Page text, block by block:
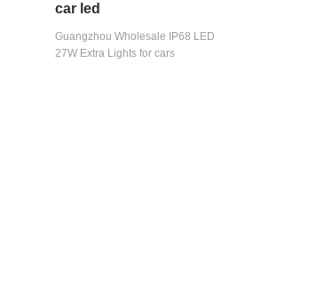
car led
Guangzhou Wholesale IP68 LED
27W Extra Lights for cars